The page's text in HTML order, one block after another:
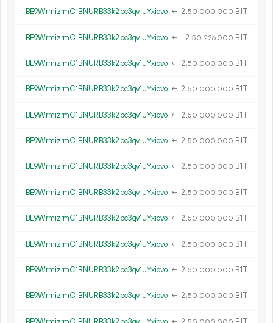
BE9WrmizrmC1BNURB33k2pc3qv1uYxiqvo ← 2.50 000 000 B1T
BE9WrmizrmC1BNURB33k2pc3qv1uYxiqvo ← 2.50 226 000 B1T
BE9WrmizrmC1BNURB33k2pc3qv1uYxiqvo ← 2.50 000 000 B1T
BE9WrmizrmC1BNURB33k2pc3qv1uYxiqvo ← 2.50 000 000 B1T
BE9WrmizrmC1BNURB33k2pc3qv1uYxiqvo ← 2.50 000 000 B1T
BE9WrmizrmC1BNURB33k2pc3qv1uYxiqvo ← 2.50 000 000 B1T
BE9WrmizrmC1BNURB33k2pc3qv1uYxiqvo ← 2.50 000 000 B1T
BE9WrmizrmC1BNURB33k2pc3qv1uYxiqvo ← 2.50 000 000 B1T
BE9WrmizrmC1BNURB33k2pc3qv1uYxiqvo ← 2.50 000 000 B1T
BE9WrmizrmC1BNURB33k2pc3qv1uYxiqvo ← 2.50 000 000 B1T
BE9WrmizrmC1BNURB33k2pc3qv1uYxiqvo ← 2.50 000 000 B1T
BE9WrmizrmC1BNURB33k2pc3qv1uYxiqvo ← 2.50 000 000 B1T